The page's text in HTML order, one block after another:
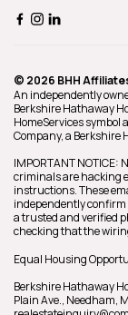
© 2026 BHH
An independently
Berkshire Hathaway
HomeServices symbol
Company, a Berkshire
IMPORTANT
criminals are hacking
instructions. These
independently
a trusted and verified
checking that the
Equal Housing
Berkshire Hathaway
Plain Ave., Needham,